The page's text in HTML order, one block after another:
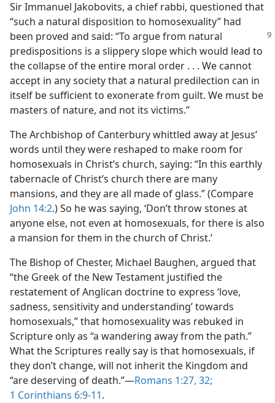
Sir Immanuel Jakobovits, a chief rabbi, questioned that
“such a natural disposition to homosexuality” had
been proved and said: “To argue from natural
predispositions is a slippery slope which would lead to
the collapse of the entire moral order . . . We cannot
accept in any society that a natural predilection can in
itself be sufficient to exonerate from guilt. We must be
masters of nature, and not its victims.”
The Archbishop of Canterbury whittled away at Jesus’
words until they were reshaped to make room for
homosexuals in Christ’s church, saying: “In this earthly
tabernacle of Christ’s church there are many
mansions, and they are all made of glass.” (Compare
John 14:2.) So he was saying, ‘Don’t throw stones at
anyone else, not even at homosexuals, for there is also
a mansion for them in the church of Christ.’
The Bishop of Chester, Michael Baughen, argued that
“the Greek of the New Testament justified the
restatement of Anglican doctrine to express ‘love,
sadness, sensitivity and understanding’ towards
homosexuals,” that homosexuality was rebuked in
Scripture only as “a wandering away from the path.”
What the Scriptures really say is that homosexuals, if
they don’t change, will not inherit the Kingdom and
“are deserving of death.”​—Romans 1:27, 32;
1 Corinthians 6:9-11.